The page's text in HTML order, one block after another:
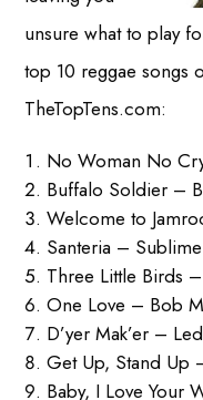
unsure what to play
top 10 reggae songs
TheTopTens.com:
No Woman No
Buffalo Soldier –
Welcome to
Santeria – Sublime
Three Little Birds
One Love – Bob
D’yer Mak’er –
Get Up, Stand Up
Baby, I Love Your